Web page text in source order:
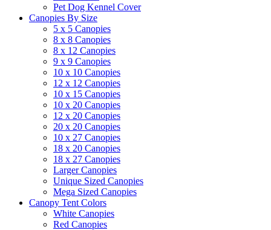
Pet Dog Kennel Cover
Canopies By Size
5 x 5 Canopies
8 x 8 Canopies
8 x 12 Canopies
9 x 9 Canopies
10 x 10 Canopies
12 x 12 Canopies
10 x 15 Canopies
10 x 20 Canopies
12 x 20 Canopies
20 x 20 Canopies
10 x 27 Canopies
18 x 20 Canopies
18 x 27 Canopies
Larger Canopies
Unique Sized Canopies
Mega Sized Canopies
Canopy Tent Colors
White Canopies
Red Canopies